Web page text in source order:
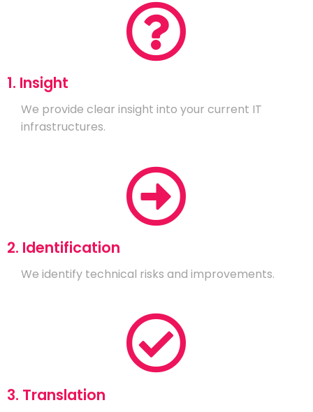
1. Insight
We provide clear insight into your current IT
infrastructures.
2. Identification
We identify technical risks and improvements.
3. Translation